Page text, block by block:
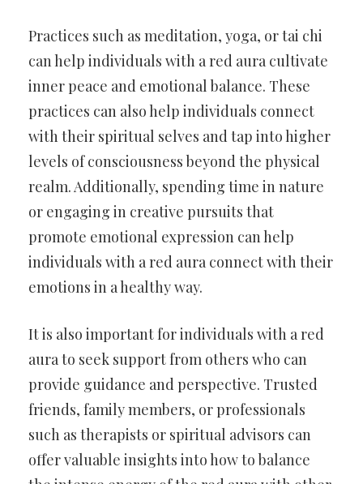
Practices such as meditation, yoga, or tai chi
can help individuals with a red aura cultivate
inner peace and emotional balance. These
practices can also help individuals connect
with their spiritual selves and tap into higher
levels of consciousness beyond the physical
realm. Additionally, spending time in nature
or engaging in creative pursuits that
promote emotional expression can help
individuals with a red aura connect with their
emotions in a healthy way.
It is also important for individuals with a red
aura to seek support from others who can
provide guidance and perspective. Trusted
friends, family members, or professionals
such as therapists or spiritual advisors can
offer valuable insights into how to balance